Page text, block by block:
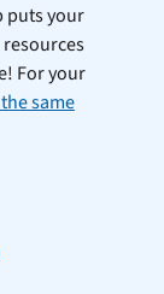
puts your
For your
same